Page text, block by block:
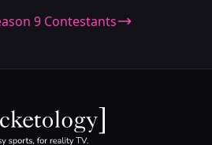
9 Contestants